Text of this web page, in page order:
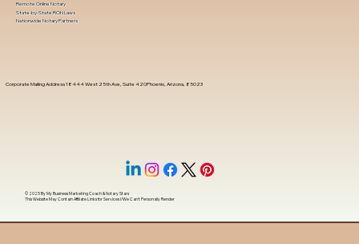
Corporate Mailing Address 18444 West 25th Ave, Suite 420Phoenix, Arizona, 85023
Remote Online Notary
State-by-State RON Laws
Nationwide Notary Partners
© 2025 ByMy Business Marketing Coach&Notary Stars
This Website May Contain Affiliate Links for Services I/We Can't Personally Render